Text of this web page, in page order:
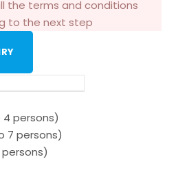
the terms and conditions
to the next step
persons)
7 persons)